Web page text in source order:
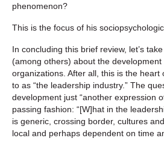
phenomenon?
This is the focus of his
In concluding this brief review, let’s
(among others) about the development
organizations. After all, this is the heart
to as “the leadership industry.” The
development just “another expression
passing fashion: “[W]hat in the
is generic, crossing border, cultures
local and perhaps dependent on time